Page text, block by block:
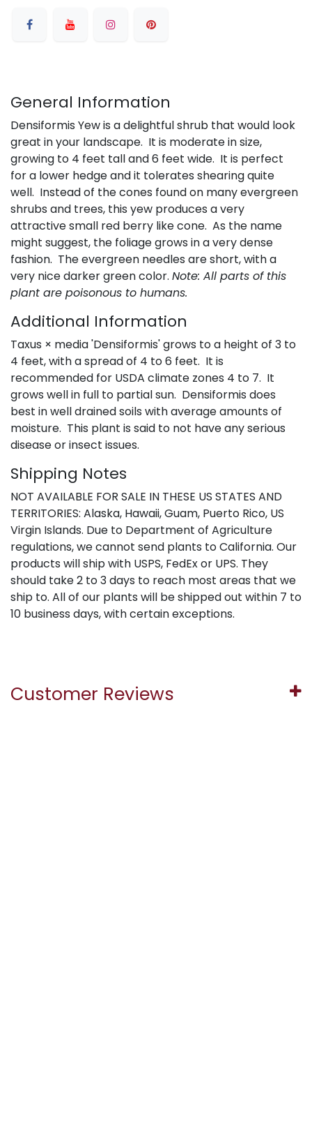
General Information
Densiformis Yew is a delightful shrub that would look
great in your landscape. It is moderate in size,
growing to 4 feet tall and 6 feet wide. It is perfect
for a lower hedge and it tolerates shearing quite
well. Instead of the cones found on many evergreen
shrubs and trees, this yew produces a very
attractive small red berry like cone. As the name
might suggest, the foliage grows in a very dense
fashion. The evergreen needles are short, with a
very nice darker green color. Note: All parts of this
plant are poisonous to humans.
Additional Information
Taxus × media 'Densiformis' grows to a height of 3 to
4 feet, with a spread of 4 to 6 feet. It is
recommended for USDA climate zones 4 to 7. It
grows well in full to partial sun. Densiformis does
best in well drained soils with average amounts of
moisture. This plant is said to not have any serious
disease or insect issues.
Shipping Notes
NOT AVAILABLE FOR SALE IN THESE US STATES AND
TERRITORIES: Alaska, Hawaii, Guam, Puerto Rico, US
Virgin Islands. Due to Department of Agriculture
regulations, we cannot send plants to California. Our
products will ship with USPS, FedEx or UPS. They
should take 2 to 3 days to reach most areas that we
ship to. All of our plants will be shipped out within 7 to
10 business days, with certain exceptions.
Customer Reviews